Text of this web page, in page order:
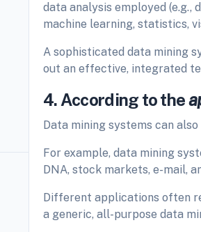
data analysis employed (e.g.,
machine learning, statistics,
A sophisticated data mining
out an effective, integrated
4. According to the
Data mining systems can also
For example, data mining
DNA, stock markets, e-mail,
Different applications often
a generic, all-purpose data